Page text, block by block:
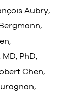
Aubry,
PhD,
Chen,